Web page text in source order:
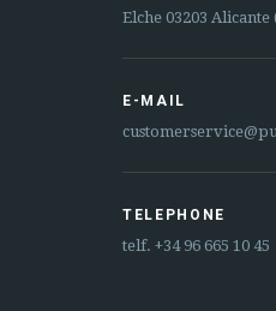
Elche 03203 Alicante
E-MAIL
TELEPHONE
telf. +34 96 665 10 45